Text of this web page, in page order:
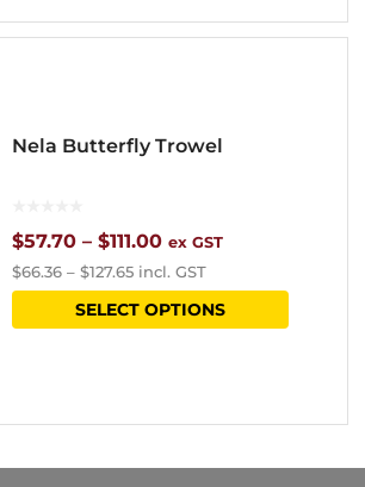
Nela Butterfly Trowel
$57.70 – $111.00Price
range:
$57.70
ex GST
$66.36 – $127.65 incl. GST
SELECT OPTIONS
This